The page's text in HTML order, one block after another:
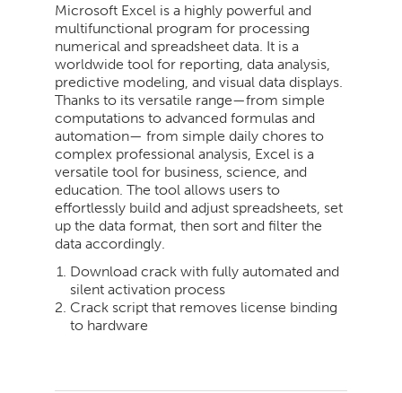
Microsoft Excel is a highly powerful and
multifunctional program for processing
numerical and spreadsheet data. It is a
worldwide tool for reporting, data analysis,
predictive modeling, and visual data displays.
Thanks to its versatile range—from simple
computations to advanced formulas and
automation— from simple daily chores to
complex professional analysis, Excel is a
versatile tool for business, science, and
education. The tool allows users to
effortlessly build and adjust spreadsheets, set
up the data format, then sort and filter the
data accordingly.
Download crack with fully automated and
silent activation process
Crack script that removes license binding
to hardware